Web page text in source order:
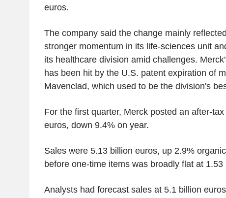
euros.
The company said the change mainly
stronger momentum in its life-sciences unit
its healthcare division amid challenges.
has been hit by the U.S. patent expiration of
Mavenclad, which used to be the division's
For the first quarter, Merck posted an after-
euros, down 9.4% on year.
Sales were 5.13 billion euros, up 2.9%
before one-time items was broadly flat at 1.53
Analysts had forecast sales at 5.1 billion